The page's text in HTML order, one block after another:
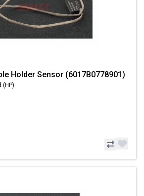
Holder Sensor (6017B0778901)
(HP)